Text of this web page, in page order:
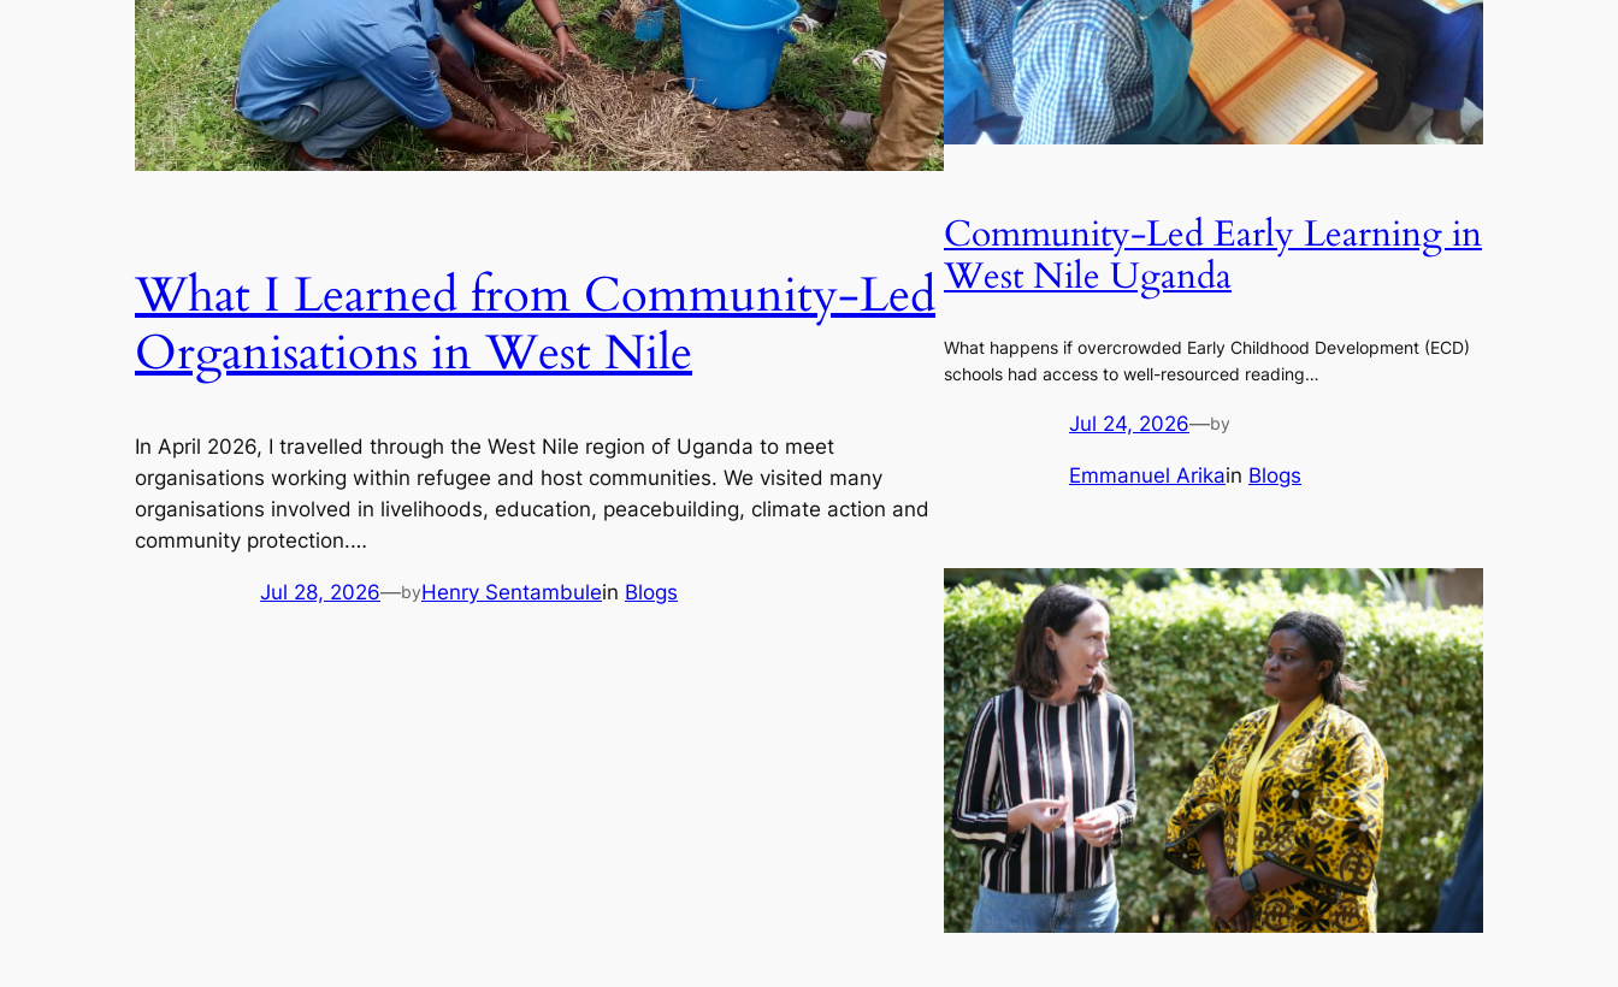
What I Learned from Community-Led
Organisations in West Nile
In April 2026, I travelled through the West Nile region of Uganda to meet
organisations working within refugee and host communities. We visited many
organisations involved in livelihoods, education, peacebuilding, climate action and
community protection.…
Jul 28, 2026—byHenry Sentambulein Blogs
Community-Led Early Learning in
West Nile Uganda
What happens if overcrowded Early Childhood Development (ECD)
schools had access to well-resourced reading…
Jul 24, 2026—by
Emmanuel Arikain Blogs